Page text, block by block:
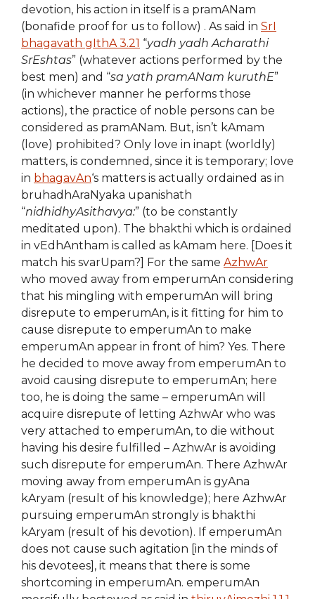
devotion, his action in itself is a pramANam
(bonafide proof for us to follow) . As said in SrI
bhagavath gIthA 3.21 “yadh yadh Acharathi
SrEshtas” (whatever actions performed by the
best men) and “sa yath pramANam kuruthE”
(in whichever manner he performs those
actions), the practice of noble persons can be
considered as pramANam. But, isn’t kAmam
(love) prohibited? Only love in inapt (worldly)
matters, is condemned, since it is temporary; love
in bhagavAn‘s matters is actually ordained as in
bruhadhAraNyaka upanishath
“nidhidhyAsithavya:” (to be constantly
meditated upon). The bhakthi which is ordained
in vEdhAntham is called as kAmam here. [Does it
match his svarUpam?] For the same AzhwAr
who moved away from emperumAn considering
that his mingling with emperumAn will bring
disrepute to emperumAn, is it fitting for him to
cause disrepute to emperumAn to make
emperumAn appear in front of him? Yes. There
he decided to move away from emperumAn to
avoid causing disrepute to emperumAn; here
too, he is doing the same – emperumAn will
acquire disrepute of letting AzhwAr who was
very attached to emperumAn, to die without
having his desire fulfilled – AzhwAr is avoiding
such disrepute for emperumAn. There AzhwAr
moving away from emperumAn is gyAna
kAryam (result of his knowledge); here AzhwAr
pursuing emperumAn strongly is bhakthi
kAryam (result of his devotion). If emperumAn
does not cause such agitation [in the minds of
his devotees], it means that there is some
shortcoming in emperumAn. emperumAn